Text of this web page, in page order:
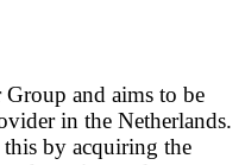
and aims to be
in the Netherlands.
this by acquiring the